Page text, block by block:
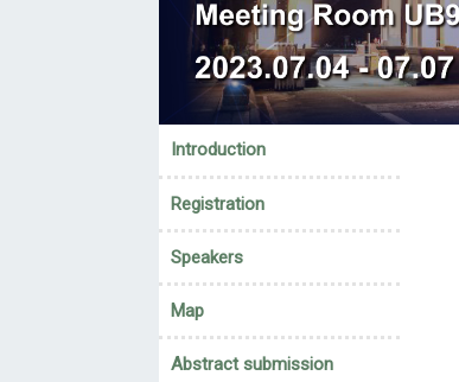
Introduction
Registration
Speakers
Map
Abstract submission